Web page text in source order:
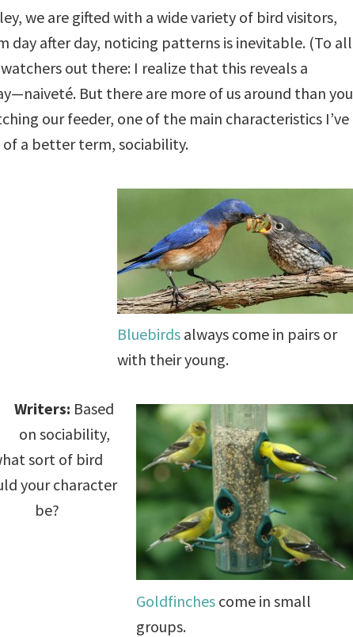
we are gifted with a wide variety of bird visitors,
day after day, noticing patterns is inevitable. (To all
out there: I realize that this reveals a
But there are more of us around than you
our feeder, one of the main characteristics I’ve
a better term, sociability.
Bluebirdsalways come in pairs or
with their young.
Goldfinchescome in small
groups.
Writers: Based
on sociability,
sort of bird
your character
be?